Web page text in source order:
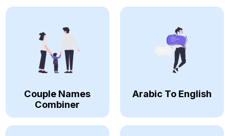
Couple Names
Combiner
Arabic To English